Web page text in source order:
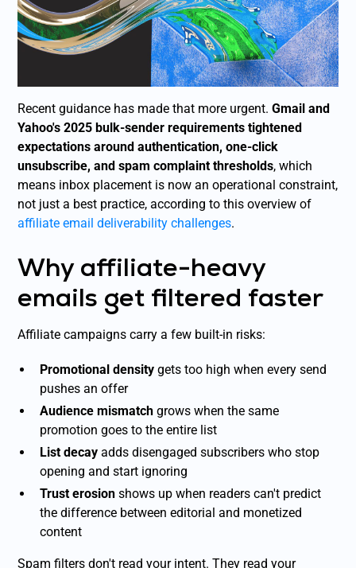
Recent guidance has made that more urgent.Gmail and
Yahoo's 2025 bulk-sender requirements tightened
expectations around authentication, one-click
unsubscribe, and spam complaint thresholds, which
means inbox placement is now an operational constraint,
not just a best practice, according to this overview of
affiliate email deliverability challenges.
Why affiliate-heavy
emails get filtered faster
Affiliate campaigns carry a few built-in risks:
Promotional density gets too high when every send
pushes an offer
Audience mismatch grows when the same
promotion goes to the entire list
List decay adds disengaged subscribers who stop
opening and start ignoring
Trust erosion shows up when readers can't predict
the difference between editorial and monetized
content
Spam filters don't read your intent. They read your